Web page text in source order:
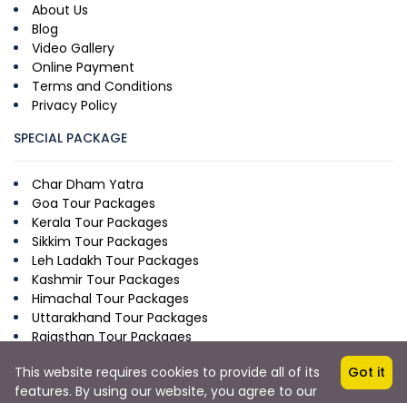
from
About Us
Blog
Video Gallery
Online Payment
Terms and Conditions
Privacy Policy
SPECIAL PACKAGE
Char Dham Yatra
Goa Tour Packages
Kerala Tour Packages
Sikkim Tour Packages
Leh Ladakh Tour Packages
Kashmir Tour Packages
Himachal Tour Packages
Uttarakhand Tour Packages
Rajasthan Tour Packages
Copyright © 2026 by Krimoni.com
This website requires cookies to provide all of its
features. By using our website, you agree to our
Got it